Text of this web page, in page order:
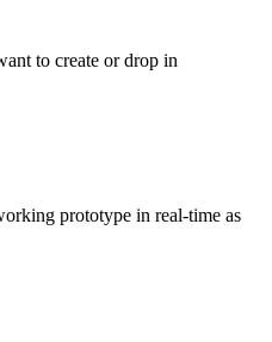
to create or drop in
prototype in real-time as